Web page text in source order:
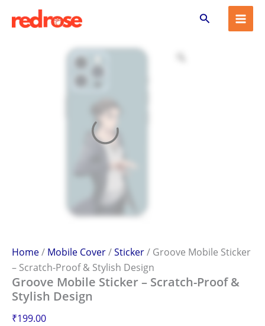
Search
Home/ Mobile Cover/Sticker/ Groove Mobile Sticker
– Scratch-Proof & Stylish Design
Groove Mobile Sticker – Scratch-Proof &
Stylish Design
₹199.00
Mobile
Sticker